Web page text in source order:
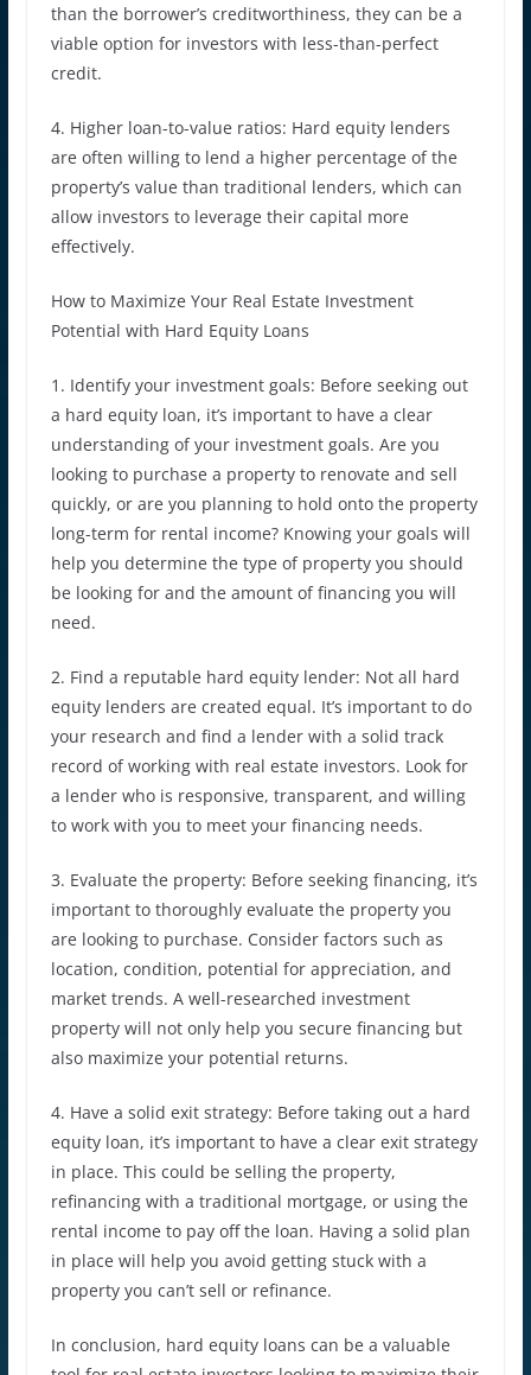
than the borrower’s creditworthiness, they can be a
viable option for investors with less-than-perfect
credit.
4. Higher loan-to-value ratios: Hard equity lenders
are often willing to lend a higher percentage of the
property’s value than traditional lenders, which can
allow investors to leverage their capital more
effectively.
How to Maximize Your Real Estate Investment
Potential with Hard Equity Loans
1. Identify your investment goals: Before seeking out
a hard equity loan, it’s important to have a clear
understanding of your investment goals. Are you
looking to purchase a property to renovate and sell
quickly, or are you planning to hold onto the property
long-term for rental income? Knowing your goals will
help you determine the type of property you should
be looking for and the amount of financing you will
need.
2. Find a reputable hard equity lender: Not all hard
equity lenders are created equal. It’s important to do
your research and find a lender with a solid track
record of working with real estate investors. Look for
a lender who is responsive, transparent, and willing
to work with you to meet your financing needs.
3. Evaluate the property: Before seeking financing, it’s
important to thoroughly evaluate the property you
are looking to purchase. Consider factors such as
location, condition, potential for appreciation, and
market trends. A well-researched investment
property will not only help you secure financing but
also maximize your potential returns.
4. Have a solid exit strategy: Before taking out a hard
equity loan, it’s important to have a clear exit strategy
in place. This could be selling the property,
refinancing with a traditional mortgage, or using the
rental income to pay off the loan. Having a solid plan
in place will help you avoid getting stuck with a
property you can’t sell or refinance.
In conclusion, hard equity loans can be a valuable